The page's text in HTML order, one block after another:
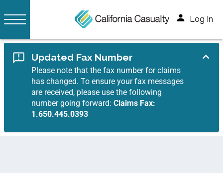
Log In
Updated Fax Number
Please note that the fax number for claims
has changed. To ensure your fax messages
are received, please use the following
number going forward:Claims Fax:
1.650.445.0393